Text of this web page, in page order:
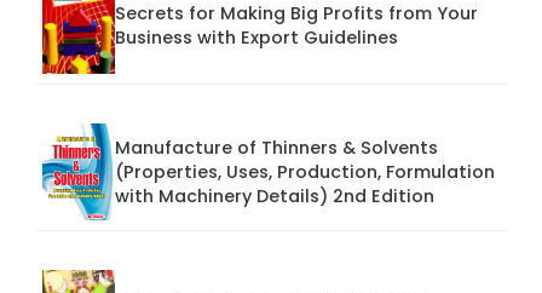
Secrets for Making Big Profits from Your
Business with Export Guidelines
Manufacture of Thinners & Solvents
(Properties, Uses, Production, Formulation
with Machinery Details) 2nd Edition